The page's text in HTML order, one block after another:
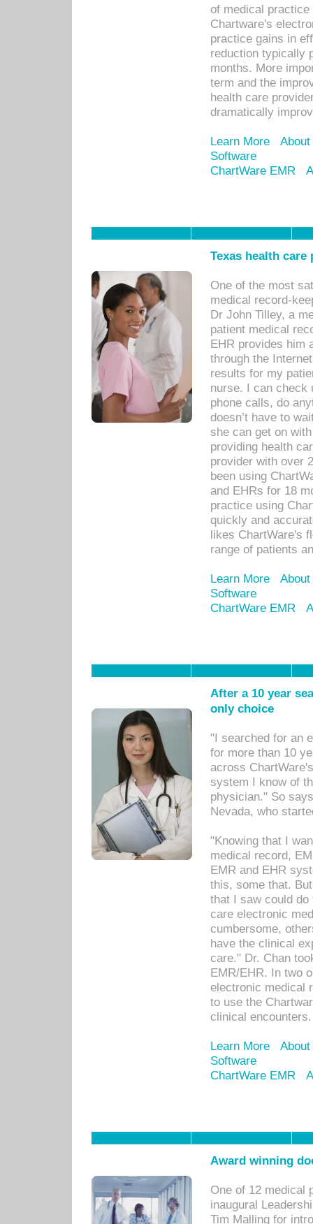
of medical
Chartware's
practice gains in
reduction typically
months. More
term and the
health care
dramatically
Learn More
Software
ChartWare EMR
Texas health
One of the most
medical record-
Dr John Tilley, a
patient medical
EHR provides him
through the
results for my
nurse. I can check
phone calls, do
doesn’t have to
she can get on
providing health
provider with over
been using
and EHRs for 18
practice using
quickly and
likes ChartWare's
range of patients
Learn More
Software
ChartWare EMR
After a 10 year
only choice
"I searched for an
for more than 10
across
system I know of
physician." So
Nevada, who
"Knowing that I
medical record,
EMR and EHR
this, some that.
that I saw could
care electronic
cumbersome,
have the clinical
care." Dr. Chan
EMR/EHR. In two
electronic medical
to use the
clinical encounters.
Learn More
Software
ChartWare EMR
Award winning
One of 12 medical
inaugural
Tim Malling for